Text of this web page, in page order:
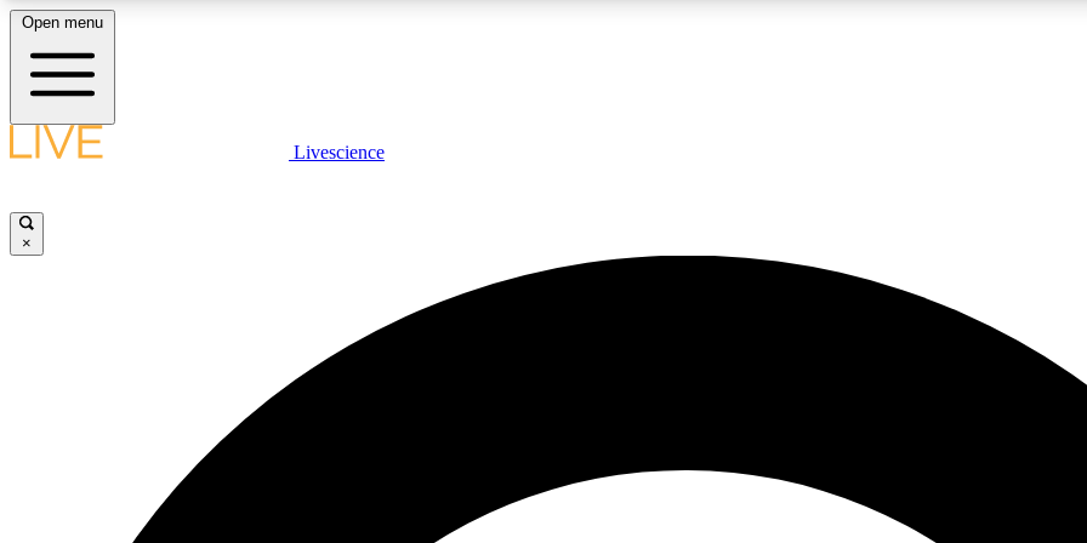
LIVE SCIENCE PLUS
JOIN
Open menu
Livescience
×